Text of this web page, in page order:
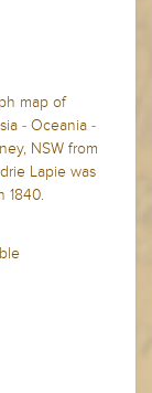
map of
- Oceania -
NSW from
Lapie was
1840.